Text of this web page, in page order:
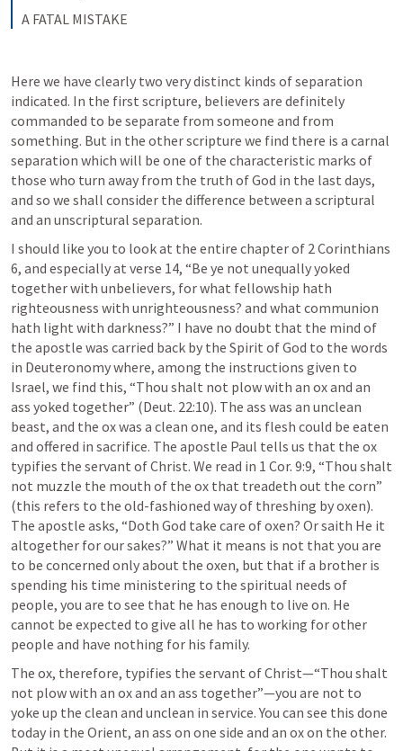
A FATAL MISTAKE
Here we have clearly two very distinct kinds of separation
indicated. In the first scripture, believers are definitely
commanded to be separate from someone and from
something. But in the other scripture we find there is a carnal
separation which will be one of the characteristic marks of
those who turn away from the truth of God in the last days,
and so we shall consider the difference between a scriptural
and an unscriptural separation.
I should like you to look at the entire chapter of 2 Corinthians
6, and especially at verse 14, “Be ye not unequally yoked
together with unbelievers, for what fellowship hath
righteousness with unrighteousness? and what communion
hath light with darkness?” I have no doubt that the mind of
the apostle was carried back by the Spirit of God to the words
in Deuteronomy where, among the instructions given to
Israel, we find this, “Thou shalt not plow with an ox and an
ass yoked together” (Deut. 22:10). The ass was an unclean
beast, and the ox was a clean one, and its flesh could be eaten
and offered in sacrifice. The apostle Paul tells us that the ox
typifies the servant of Christ. We read in 1 Cor. 9:9, “Thou shalt
not muzzle the mouth of the ox that treadeth out the corn”
(this refers to the old-fashioned way of threshing by oxen).
The apostle asks, “Doth God take care of oxen? Or saith He it
altogether for our sakes?” What it means is not that you are
to be concerned only about the oxen, but that if a brother is
spending his time ministering to the spiritual needs of
people, you are to see that he has enough to live on. He
cannot be expected to give all he has to working for other
people and have nothing for his family.
The ox, therefore, typifies the servant of Christ—“Thou shalt
not plow with an ox and an ass together”—you are not to
yoke up the clean and unclean in service. You can see this done
today in the Orient, an ass on one side and an ox on the other.